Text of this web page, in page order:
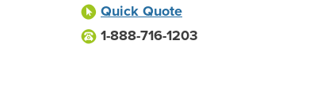
Quick Quote
1-888-716-1203